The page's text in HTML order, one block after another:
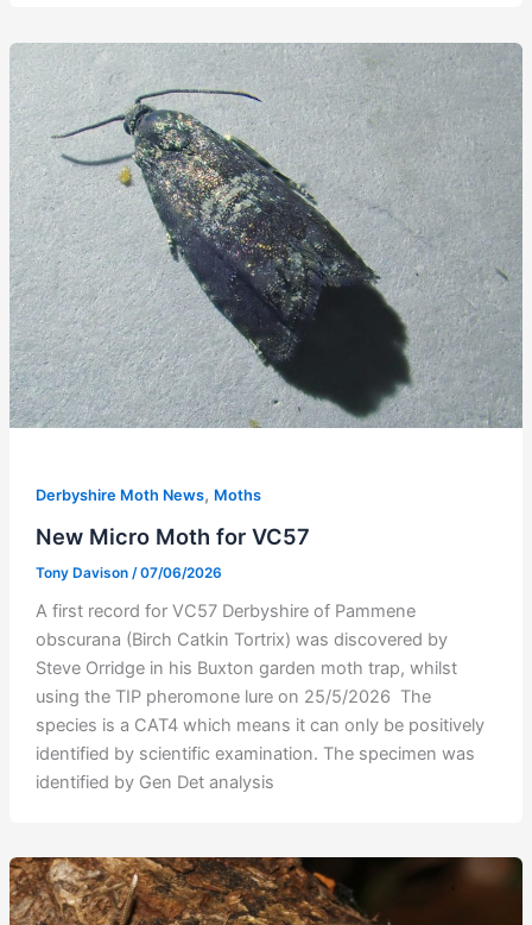
Derbyshire Moth News, Moths
New Micro Moth for VC57
Tony Davison /07/06/2026
A first record for VC57 Derbyshire of Pammene
obscurana (Birch Catkin Tortrix) was discovered by
Steve Orridge in his Buxton garden moth trap, whilst
using the TIP pheromone lure on 25/5/2026 The
species is a CAT4 which means it can only be positively
identified by scientific examination. The specimen was
identified by Gen Det analysis